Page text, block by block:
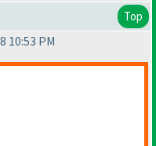
Top
10:53 PM